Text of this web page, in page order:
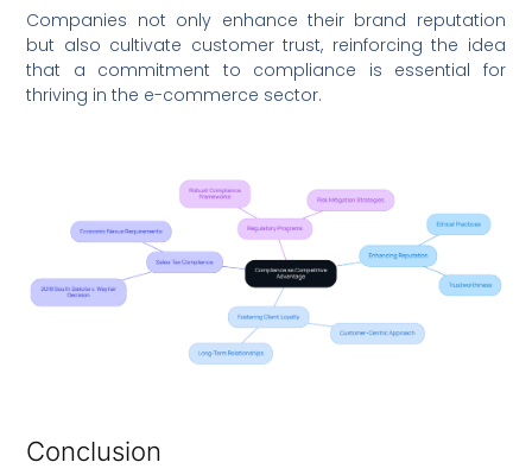
Companies not only enhance their brand reputation
but also cultivate customer trust, reinforcing the idea
that a commitment to compliance is essential for
thriving in the e-commerce sector.
Conclusion